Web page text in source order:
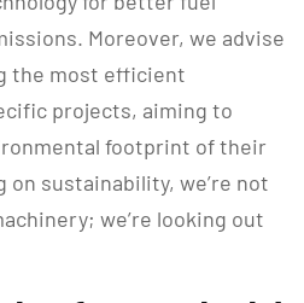
Moreover, we advise
the most efficient
projects, aiming to
footprint of their
on sustainability, we’re not
we’re looking out